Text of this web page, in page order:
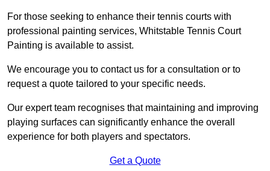
For those seeking to enhance their tennis courts with
professional painting services, Whitstable Tennis Court
Painting is available to assist.
We encourage you to contact us for a consultation or to
request a quote tailored to your specific needs.
Our expert team recognises that maintaining and improving
playing surfaces can significantly enhance the overall
experience for both players and spectators.
Get a Quote